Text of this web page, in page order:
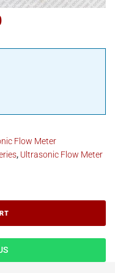
Flow Meter
, Ultrasonic Flow Meter